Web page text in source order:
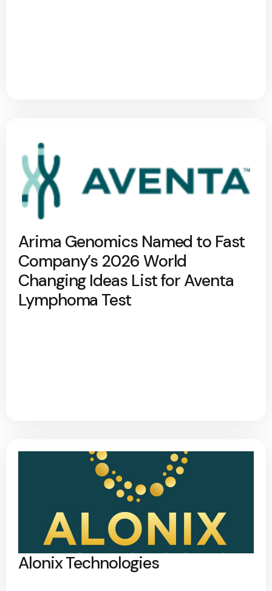
Arima Genomics Named to Fast
Company’s 2026 World
Changing Ideas List for Aventa
Lymphoma Test
Alonix Technologies